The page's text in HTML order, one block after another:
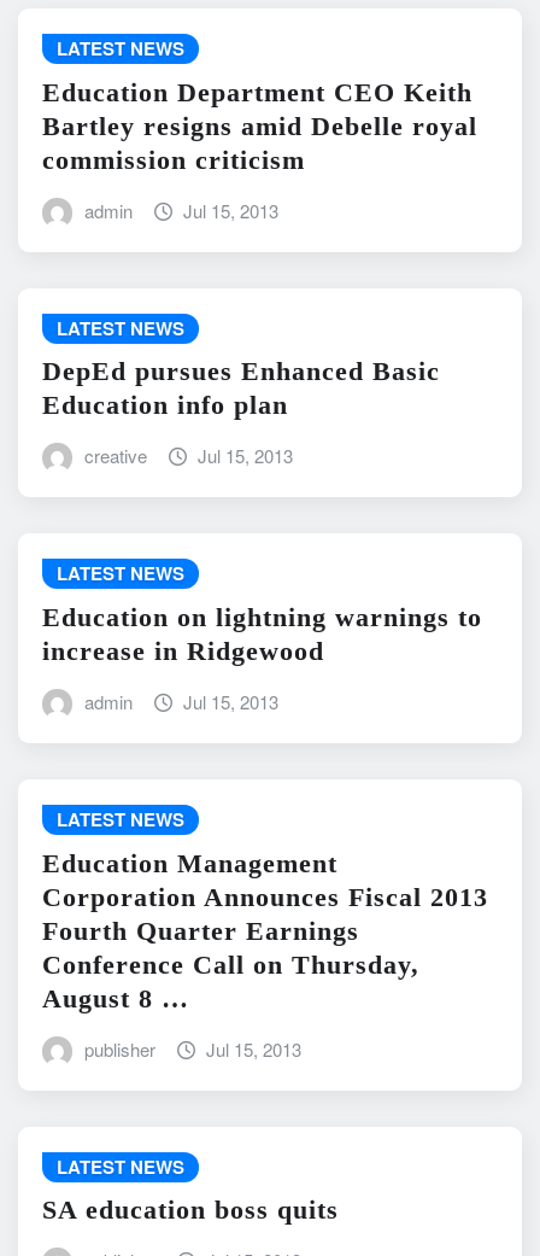
LATEST NEWS
Education Department CEO Keith
Bartley resigns amid Debelle royal
commission criticism
admin Jul 15, 2013
LATEST NEWS
DepEd pursues Enhanced Basic
Education info plan
creative Jul 15, 2013
LATEST NEWS
Education on lightning warnings to
increase in Ridgewood
admin Jul 15, 2013
LATEST NEWS
Education Management
Corporation Announces Fiscal 2013
Fourth Quarter Earnings
Conference Call on Thursday,
August 8 …
publisher Jul 15, 2013
LATEST NEWS
SA education boss quits